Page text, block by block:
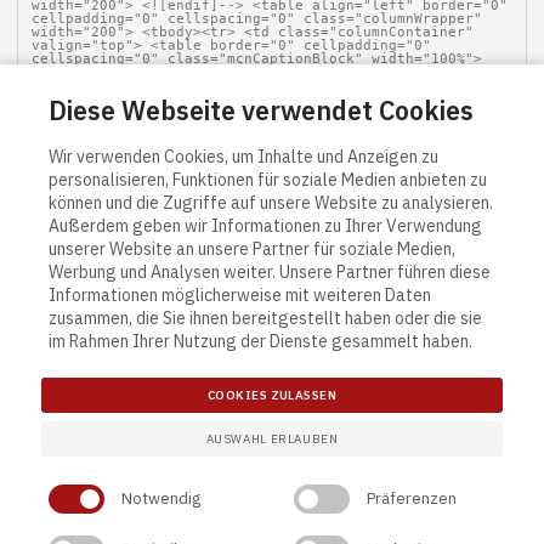
Diese Webseite verwendet Cookies
Wir verwenden Cookies, um Inhalte und Anzeigen zu
personalisieren, Funktionen für soziale Medien anbieten zu
können und die Zugriffe auf unsere Website zu analysieren.
Außerdem geben wir Informationen zu Ihrer Verwendung
unserer Website an unsere Partner für soziale Medien,
Werbung und Analysen weiter. Unsere Partner führen diese
Informationen möglicherweise mit weiteren Daten
zusammen, die Sie ihnen bereitgestellt haben oder die sie
im Rahmen Ihrer Nutzung der Dienste gesammelt haben.
AUSWAHL ERLAUBEN
COOKIES ZULASSEN
Notwendig Präferenzen